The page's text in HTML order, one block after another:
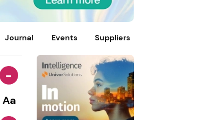
Journal Events Suppliers
-
Aa